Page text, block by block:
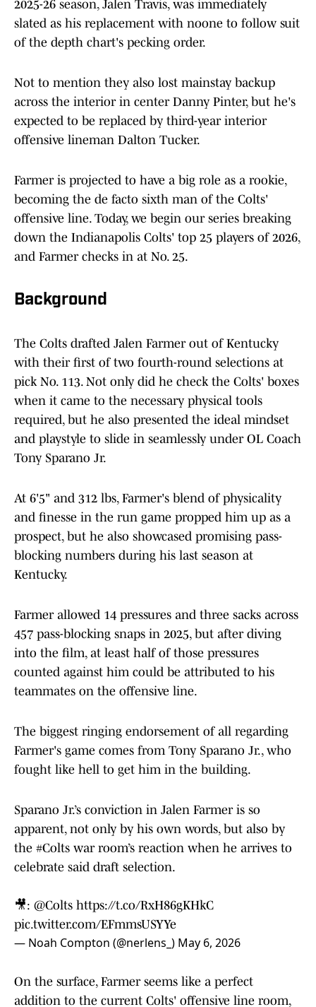
2025-26 season, Jalen Travis, was immediately
slated as his replacement with noone to follow suit
of the depth chart's pecking order.
Not to mention they also lost mainstay backup
across the interior in center Danny Pinter, but he's
expected to be replaced by third-year interior
offensive lineman Dalton Tucker.
Farmer is projected to have a big role as a rookie,
becoming the de facto sixth man of the Colts'
offensive line. Today, we begin our series breaking
down the Indianapolis Colts' top 25 players of 2026,
and Farmer checks in at No. 25.
Background
The Colts drafted Jalen Farmer out of Kentucky
with their first of two fourth-round selections at
pick No. 113. Not only did he check the Colts' boxes
when it came to the necessary physical tools
required, but he also presented the ideal mindset
and playstyle to slide in seamlessly under OL Coach
Tony Sparano Jr.
At 6'5" and 312 lbs, Farmer's blend of physicality
and finesse in the run game propped him up as a
prospect, but he also showcased promising pass-
blocking numbers during his last season at
Kentucky.
Farmer allowed 14 pressures and three sacks across
457 pass-blocking snaps in 2025, but after diving
into the film, at least half of those pressures
counted against him could be attributed to his
teammates on the offensive line.
The biggest ringing endorsement of all regarding
Farmer's game comes from Tony Sparano Jr., who
fought like hell to get him in the building.
Sparano Jr.’s conviction in Jalen Farmer is so
apparent, not only by his own words, but also by
the #Colts war room’s reaction when he arrives to
celebrate said draft selection.
🎥: @Colts https://t.co/RxH86gKHkC
pic.twitter.com/EFmmsUSYYe
— Noah Compton (@nerlens_) May 6, 2026
On the surface, Farmer seems like a perfect
addition to the current Colts' offensive line room,